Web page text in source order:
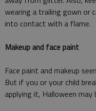
wearing a trailing gown or
into contact with a flame.
Makeup and face paint
Face paint and makeup
But if you or your child
applying it, Halloween may